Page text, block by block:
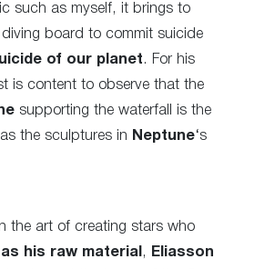
such as myself, it brings to
board to commit suicide
of our planet . For his
is content to observe that the
supporting the waterfall is the
the sculptures in Neptune‘s
the art of creating stars who
his raw material ,
Eliasson